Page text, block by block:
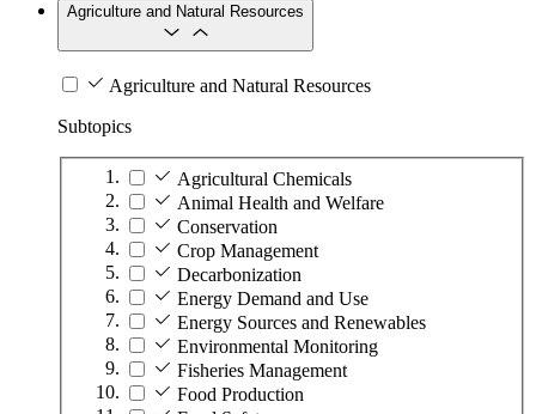
Agriculture and Natural Resources
Agriculture and Natural Resources
Subtopics
Agricultural Chemicals
Animal Health and Welfare
Conservation
Crop Management
Decarbonization
Energy Demand and Use
Energy Sources and Renewables
Environmental Monitoring
Fisheries Management
Food Production